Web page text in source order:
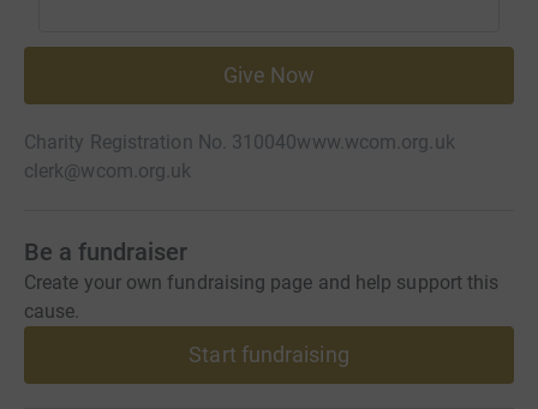
Give Now
Charity Registration No. 310040www.wcom.org.uk
clerk@wcom.org.uk
Be a fundraiser
Create your own fundraising page and help support this
cause.
Start fundraising